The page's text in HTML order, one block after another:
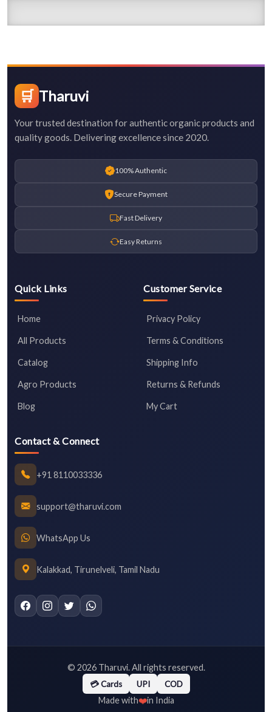
🛒 Tharuvi
Your trusted destination for authentic organic products and
quality goods. Delivering excellence since 2020.
100% Authentic
Secure Payment
Fast Delivery
Easy Returns
Quick Links
Home
All Products
Catalog
Agro Products
Blog
Customer Service
Privacy Policy
Terms & Conditions
Shipping Info
Returns & Refunds
My Cart
Contact & Connect
+91 8110033336
support@tharuvi.com
WhatsApp Us
Kalakkad, Tirunelveli, Tamil Nadu
© 2026Tharuvi. All rights reserved.
💳 Cards UPI COD
Made with❤️in India